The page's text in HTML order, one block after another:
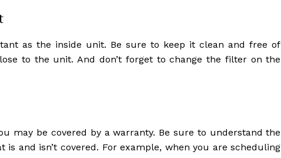
as the inside unit. Be sure to keep it clean and free of
to the unit. And don’t forget to change the filter on the
may be covered by a warranty. Be sure to understand the
and isn’t covered. For example, when you are scheduling